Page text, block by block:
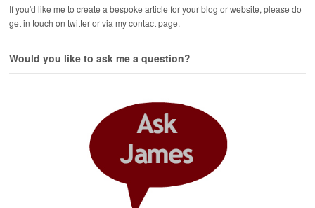
If you'd like me to create a bespoke article for your blog or website, please do
get in touch on twitter or via my contact page.
Would you like to ask me a question?